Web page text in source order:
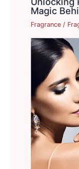
Magic
Fragrance /